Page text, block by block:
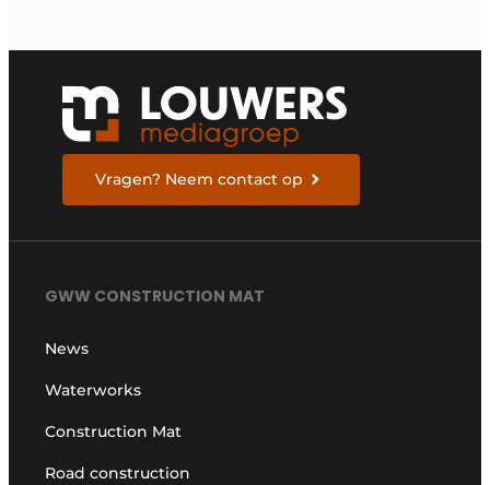
Vragen? Neem contact op
GWW CONSTRUCTION MAT
News
Waterworks
Construction Mat
Road construction